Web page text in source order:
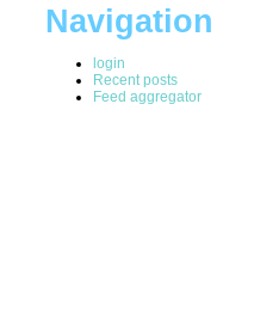
Navigation
login
Recent posts
Feed aggregator